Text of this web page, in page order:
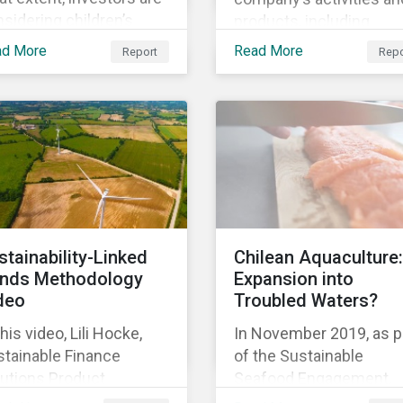
children’s
in their policies and
Forum, a Swedish
for-profit foundation,
asset owner PRI
in 2014, 2015
2017.
More Report
products, including
corporate social
Read More
Linked
Methodology
video, Lili Hocke,
Finance
Product
Chilean Aquaculture:
Expansion into
Troubled Waters?
In November 2019, as
of the Sustainable
Seafood Engagement,